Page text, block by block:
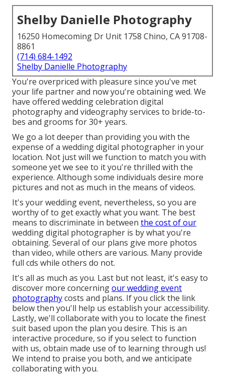
Shelby Danielle Photography
16250 Homecoming Dr Unit 1758 Chino, CA 91708-
8861
(714) 684-1492
Shelby Danielle Photography
You're overpriced with pleasure since you've met
your life partner and now you're obtaining wed. We
have offered wedding celebration digital
photography and videography services to bride-to-
bes and grooms for 30+ years.
We go a lot deeper than providing you with the
expense of a wedding digital photographer in your
location. Not just will we function to match you with
someone yet we see to it you're thrilled with the
experience. Although some individuals desire more
pictures and not as much in the means of videos.
It's your wedding event, nevertheless, so you are
worthy of to get exactly what you want. The best
means to discriminate in between the cost of our
wedding digital photographer is by what you're
obtaining. Several of our plans give more photos
than video, while others are various. Many provide
full cds while others do not.
It's all as much as you. Last but not least, it's easy to
discover more concerningour wedding event
photographycosts and plans. If you click the link
below then you'll help us establish your accessibility.
Lastly, we'll collaborate with you to locate the finest
suit based upon the plan you desire. This is an
interactive procedure, so if you select to function
with us, obtain made use of to learning through us!
We intend to praise you both, and we anticipate
collaborating with you.